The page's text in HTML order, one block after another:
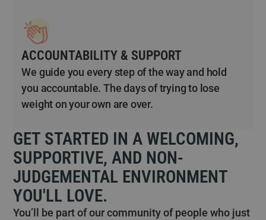
ACCOUNTABILITY & SUPPORT
We guide you every step of the way and hold
you accountable. The days of trying to lose
weight on your own are over.
GET STARTED IN A WELCOMING,
SUPPORTIVE, AND NON-
JUDGEMENTAL ENVIRONMENT
YOU'LL LOVE.
You’ll be part of our community of people who just